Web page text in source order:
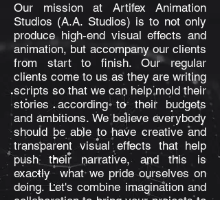
Our mission at Artifex Animation
Studios (A.A. Studios) is to not only
produce high-end visual effects and
animation, but accompany our clients
from start to finish. Our regular
clients come to us as they are writing
scripts so that we can help mold their
stories according to their budgets
and ambitions. We believe everybody
should be able to have creative and
transparent visual effects that help
push their narrative, and this is
exactly what we pride ourselves on
doing. Let's combine imagination and